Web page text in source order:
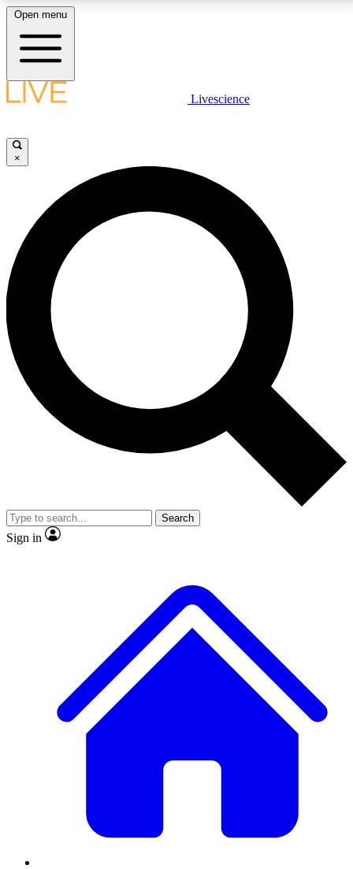
LIVE SCIENCE PLUS
JOIN FREE
LIVE SCIENCE PRO
Unlimited access to our exclusive features, expert analysis and in-depth
interviews, all ad-free
No ads, ever
Exclusive, original
reporting
video
Member-only features
Open menu
Livescience
×
Search
Sign in